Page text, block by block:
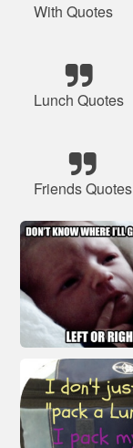
With Quotes
Lunch Quotes
Friends Quotes